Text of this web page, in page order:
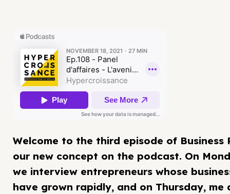
Welcome to the third episode of Business
our new concept on the podcast. On
we interview entrepreneurs whose
have grown rapidly, and on Thursday, me